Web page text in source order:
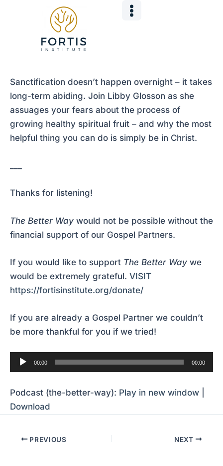
Sanctification doesn’t happen overnight – it takes
long-term abiding. Join Libby Glosson as she
assuages your fears about the process of
growing healthy spiritual fruit – and why the most
helpful thing you can do is simply be in Christ.
Thanks for listening!
The Better Way would not be possible without the
financial support of our Gospel Partners.
If you would like to support The Better Way we
would be extremely grateful. VISIT
https://fortisinstitute.org/donate/
If you are already a Gospel Partner we couldn’t
be more thankful for you if we tried!
Audio
Player
00:00 00:00
Podcast (the-better-way): Play in new window
Download
navigation
PREVIOUS NEXT